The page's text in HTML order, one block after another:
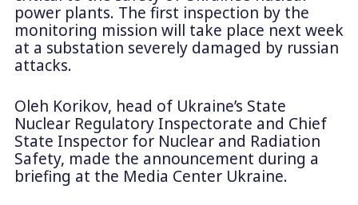
power plants. The first inspection by the
monitoring mission will take place next week
at a substation severely damaged by russian
attacks.
Oleh Korikov, head of Ukraine’s State
Nuclear Regulatory Inspectorate and Chief
State Inspector for Nuclear and Radiation
Safety, made the announcement during a
briefing at the Media Center Ukraine.